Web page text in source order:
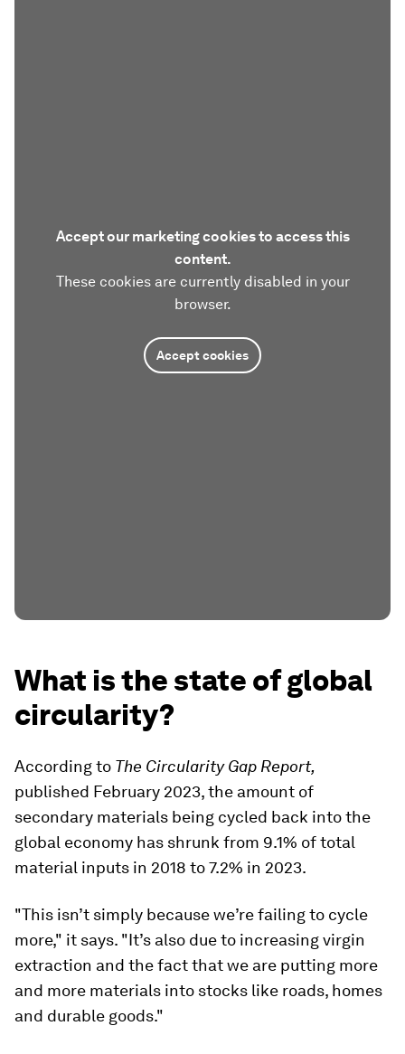
Accept our marketing cookies to access this
content.
These cookies are currently disabled in your
browser.
Accept cookies
What is the state of global
circularity?
According to The Circularity Gap Report,
published February 2023, the amount of
secondary materials being cycled back into the
global economy has shrunk from 9.1% of total
material inputs in 2018 to 7.2% in 2023.
"This isn’t simply because we’re failing to cycle
more," it says. "It’s also due to increasing virgin
extraction and the fact that we are putting more
and more materials into stocks like roads, homes
and durable goods."